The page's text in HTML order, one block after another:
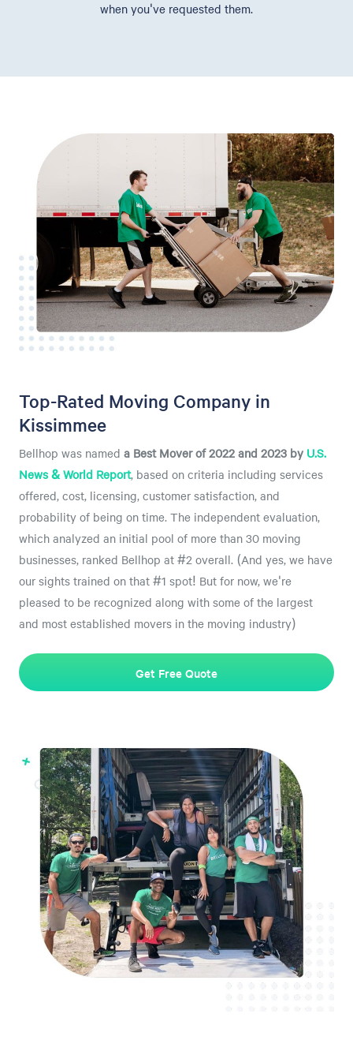
when you've requested them.
Top-Rated Moving Company in
Kissimmee
Bellhop was named a Best Mover of 2022 and 2023 by U.S.
News & World Report, based on criteria including services
offered, cost, licensing, customer satisfaction, and
probability of being on time. The independent evaluation,
which analyzed an initial pool of more than 30 moving
businesses, ranked Bellhop at #2 overall. (And yes, we have
our sights trained on that #1 spot! But for now, we're
pleased to be recognized along with some of the largest
and most established movers in the moving industry)
Get Free Quote